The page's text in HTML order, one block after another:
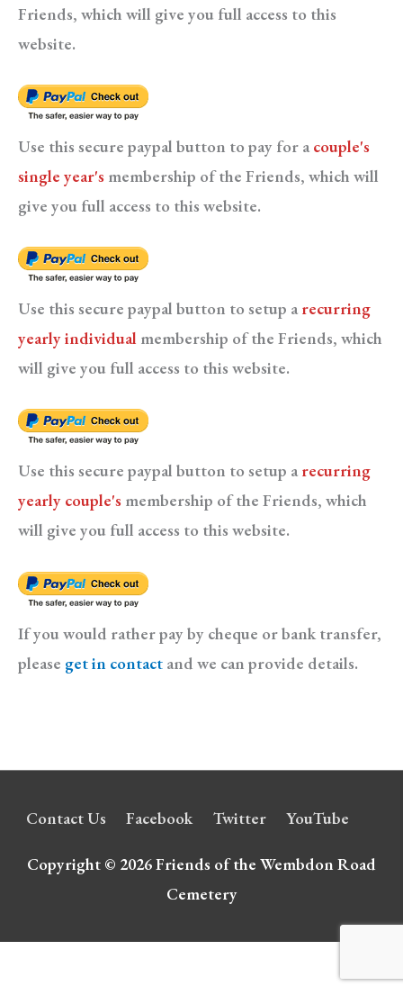
Friends, which will give you full access to this
website.
Use this secure paypal button to pay for a couple's
single year's membership of the Friends, which will
give you full access to this website.
Use this secure paypal button to setup a recurring
yearly individual membership of the Friends, which
will give you full access to this website.
Use this secure paypal button to setup a recurring
yearly couple's membership of the Friends, which
will give you full access to this website.
If you would rather pay by cheque or bank transfer,
please get in contact and we can provide details.
Contact Us Facebook Twitter YouTube
Copyright © 2026Friends of the Wembdon Road
Cemetery